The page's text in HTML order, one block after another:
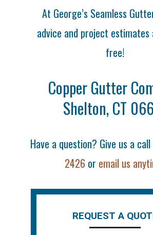
At George’s Seamless
advice and project estimates
free!
Copper Gutter
Shelton, CT
Have a question? Give us a
2426 or email us
REQUEST A